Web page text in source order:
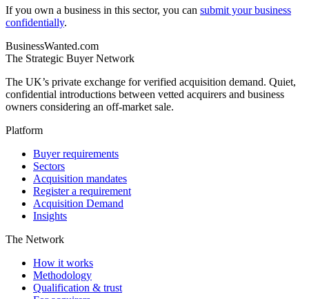
If you own a business in this sector, you can submit your business
confidentially.
BusinessWanted.com
The Strategic Buyer Network
The UK’s private exchange for verified acquisition demand. Quiet,
confidential introductions between vetted acquirers and business
owners considering an off-market sale.
Platform
Buyer requirements
Sectors
Acquisition mandates
Register a requirement
Acquisition Demand
Insights
The Network
How it works
Methodology
Qualification & trust